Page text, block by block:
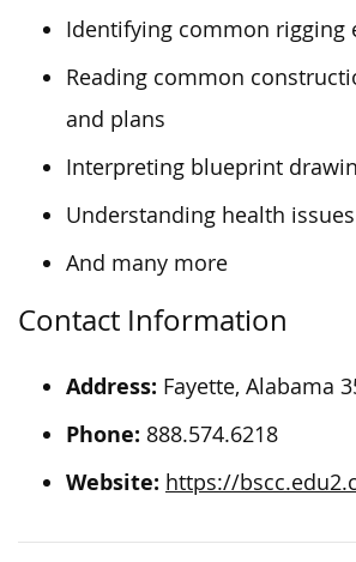
Identifying common rigging
Reading common
and plans
Interpreting blueprint
Understanding health issues
And many more
Contact Information
Address: Fayette, Alabama
Phone: 888.574.6218
Website: https://